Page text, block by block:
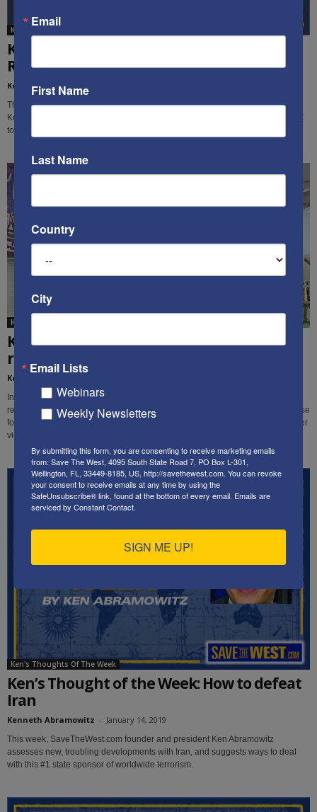
Ken's Thoughts Of The Week
Ken’s Thought Of The Week:
Recommendations for how to deal with...
Kenneth Abramowitz
This week, Ken Abramowitz analyzes America's situation with Iran and North
Korea, and makes recommendations for how the U.S. and its allies should act
to deal with these threats.
Ken's editorials
Ken’s letter to the Wall St. Journal
regarding the Pentagon’s plans...
Kenneth Abramowitz
In this letter, SaveTheWest founder & president Ken Abramowitz addresses
reports that the Pentagon was "concerned" about a request by the White House
for military options for dealing with Iran's nuclear weapons ambitions and other
violent, threatening behavior.
Ken's Thoughts Of The Week
Ken’s Thought of the Week: How to defeat
Iran
Kenneth Abramowitz - January 14, 2019
This week, SaveTheWest.com founder and president Ken Abramowitz
assesses new, troubling developments with Iran, and suggests ways to deal
with this #1 state sponsor of worldwide terrorism.
Email
First Name
Last Name
Country
City
Email Lists
Webinars
Weekly Newsletters
By submitting this form, you are consenting to receive marketing emails
from: Save The West, 4095 South State Road 7, PO Box L-301,
Wellington, FL, 33449-8185, US, http://savethewest.com. You can revoke
your consent to receive emails at any time by using the
SafeUnsubscribe® link, found at the bottom of every email. Emails are
serviced by Constant Contact.
SIGN ME UP!